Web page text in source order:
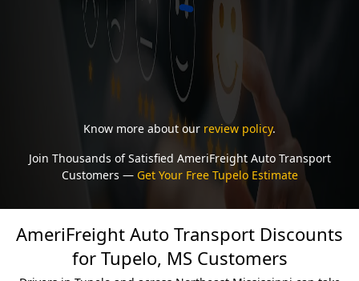
Know more about our review policy.
Join Thousands of Satisfied AmeriFreight Auto Transport
Customers —Get Your Free Tupelo Estimate
AmeriFreight Auto Transport Discounts
for Tupelo, MS Customers